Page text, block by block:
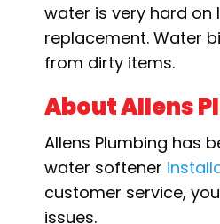
water is very hard
replacement. Water
from dirty items.
About Allens
Allens Plumbing has
water softener
customer service,
issues.